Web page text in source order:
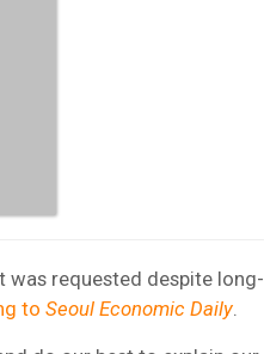
was requested despite long-
to Seoul Economic Daily